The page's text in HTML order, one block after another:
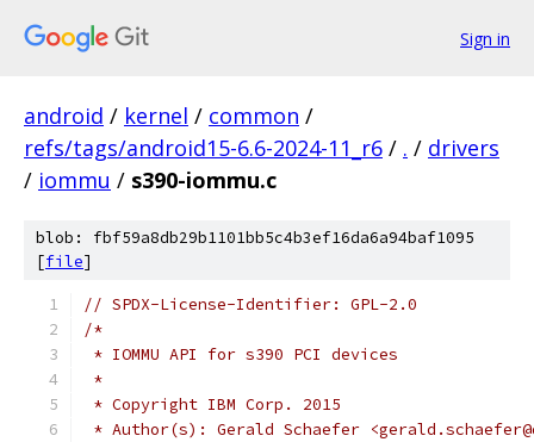
Sign in
android / kernel / common /
refs/tags/android15-6.6-2024-11_r6 / . / drivers
/ iommu / s390-iommu.c
blob: fbf59a8db29b1101bb5c4b3ef16da6a94baf1095
[file]
// SPDX-License-Identifier: GPL-2.0
/*
* IOMMU API for s390 PCI devices
*
* Copyright IBM Corp. 2015
* Author(s): Gerald Schaefer